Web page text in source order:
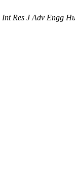
Int Res J Adv Engg